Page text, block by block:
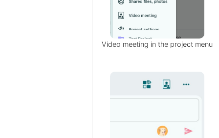
Video meeting in the project menu